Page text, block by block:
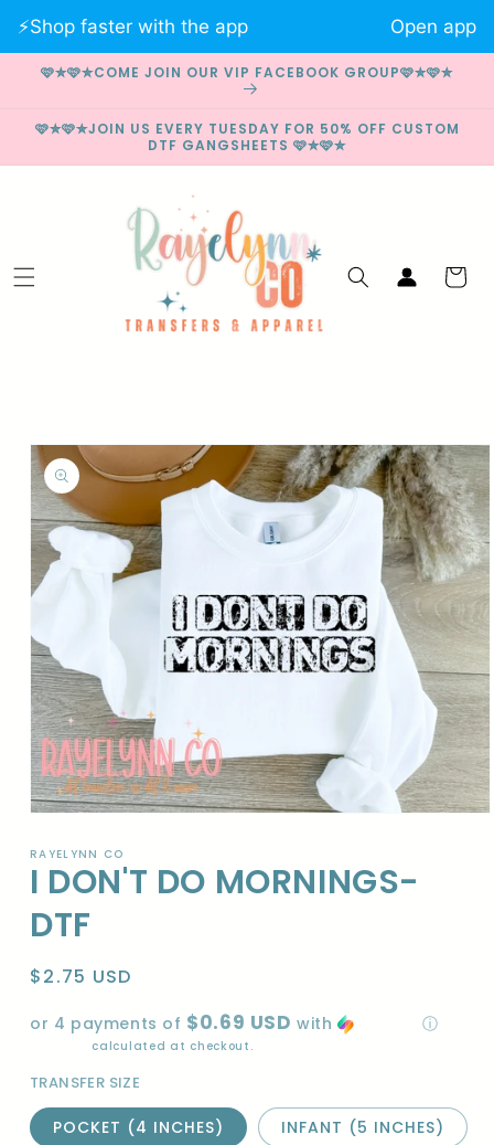
Skip to
content
🩷✮🩷✮COME JOIN OUR VIP FACEBOOK GROUP🩷✮🩷✮
🩷✮🩷✮JOIN US EVERY TUESDAY FOR 50% OFF CUSTOM
DTF GANGSHEETS 🩷✮🩷✮
Log
in
Cart
Skip to
product
information
1
in
modal
RAYELYNN CO
I DON'T DO MORNINGS-
DTF
Regular
$2.75 USD
or 4 payments of $0.69 USD with ⓘ
calculated at checkout.
TRANSFER SIZE
POCKET (4 INCHES) INFANT (5 INCHES)
⚡️Shop faster with the app Open app